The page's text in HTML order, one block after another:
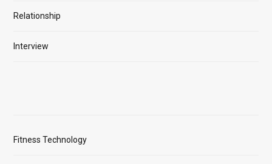
Relationship
Interview
Fitness Technology